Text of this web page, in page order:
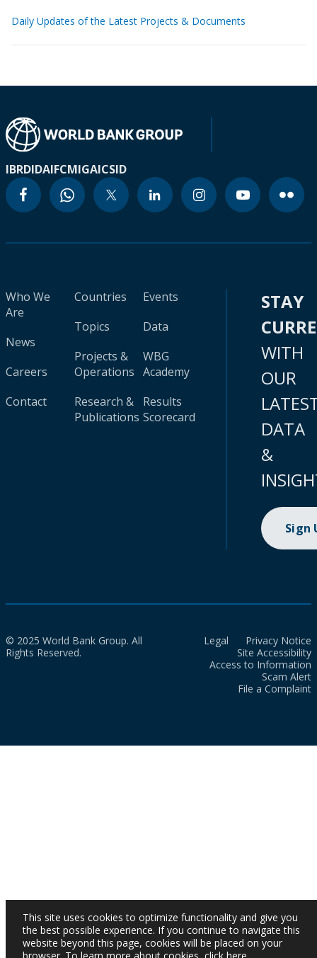
Daily Updates of the Latest Projects & Documents
IBRDIDAIFCMIGAICSID
Who We
Are
News
Careers
Contact
Countries
Topics
Projects &
Operations
Research &
Publications
Events
Data
WBG
Academy
Results
Scorecard
STAY
WITH
OUR
DATA
&
Sign
© 2025 World Bank Group. All
Rights Reserved.
Legal
Privacy Notice
Site Accessibility
Access to Information
Scam Alert
File a Complaint
This site uses cookies to optimize functionality and give you
the best possible experience. If you continue to navigate this
website beyond this page, cookies will be placed on your